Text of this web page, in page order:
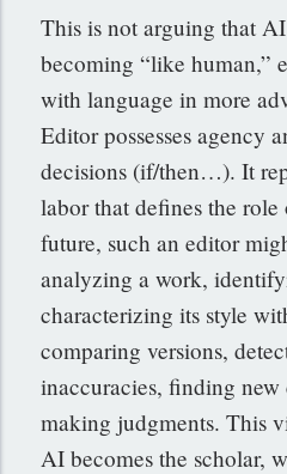
This is not arguing that AI
becoming “like human,”
with language in more
Editor possesses agency
decisions (if/then…). It
labor that defines the
future, such an editor
analyzing a work,
characterizing its style
comparing versions,
inaccuracies, finding new
making judgments. This
AI becomes the scholar,